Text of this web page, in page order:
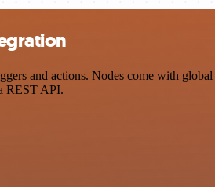
and actions. Nodes come with
REST API.